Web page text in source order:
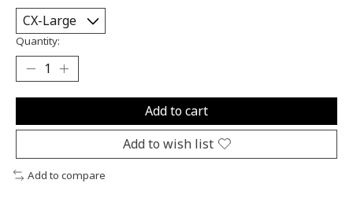
Quantity:
Add to cart
Add to wish list
Add to compare